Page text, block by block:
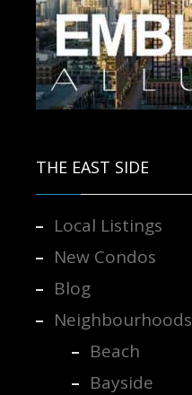
THE EAST SIDE
Local Listings
New Condos
Blog
Neighbourhoods
Beach
Bayside